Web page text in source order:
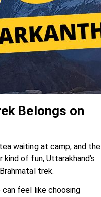
Belongs on
waiting at camp, and the
of fun, Uttarakhand’s
trek.
can feel like choosing